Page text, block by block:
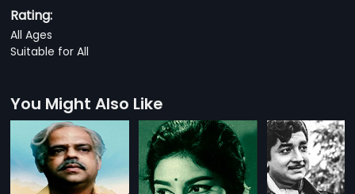
Rating:
All Ages
Suitable for All
You Might Also Like